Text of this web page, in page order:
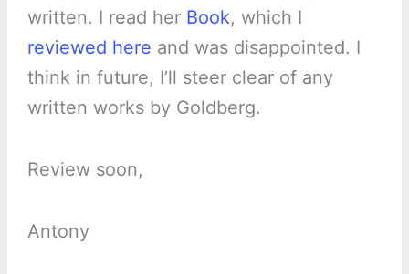
written. I read her Book, which I
reviewed here and was disappointed. I
think in future, I’ll steer clear of any
written works by Goldberg.
Review soon,
Antony